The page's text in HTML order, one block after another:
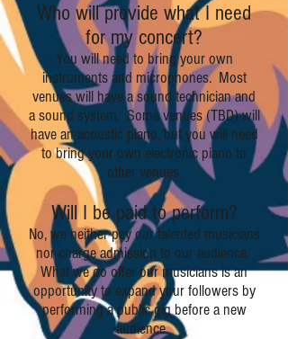
Who will provide what I need
for my concert?
You will need to bring your own
instruments and microphones. Most
venues will have a sound technician and
a sound system. Some venues (TBD) will
have an acoustic piano, but you will need
to bring your own electronic piano to
other venues.
Will I be paid to perform?
No, we neither pay our talented musicians
nor charge admission to our audience.
What we do offer our musicians is an
opportunity to expand your followers by
performing a public gig before a new
audience.